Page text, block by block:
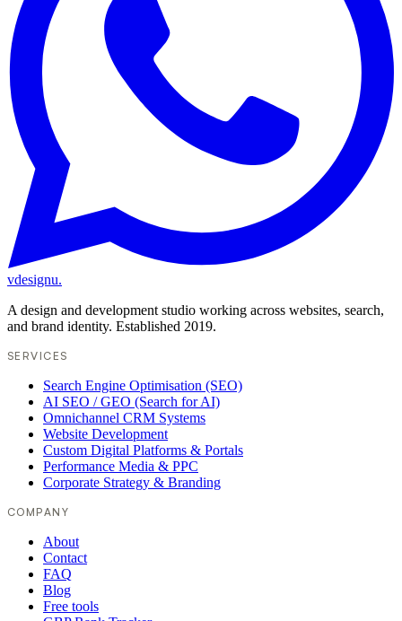
vdesignu.
A design and development studio working across websites, search,
and brand identity. Established 2019.
SERVICES
Search Engine Optimisation (SEO)
AI SEO / GEO (Search for AI)
Omnichannel CRM Systems
Website Development
Custom Digital Platforms & Portals
Performance Media & PPC
Corporate Strategy & Branding
COMPANY
About
Contact
FAQ
Blog
Free tools